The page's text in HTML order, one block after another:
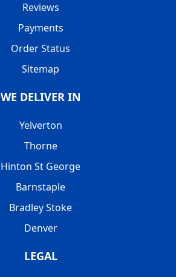
Reviews
Payments
Order Status
Sitemap
WE DELIVER IN
Yelverton
Thorne
Hinton St George
Barnstaple
Bradley Stoke
Denver
LEGAL